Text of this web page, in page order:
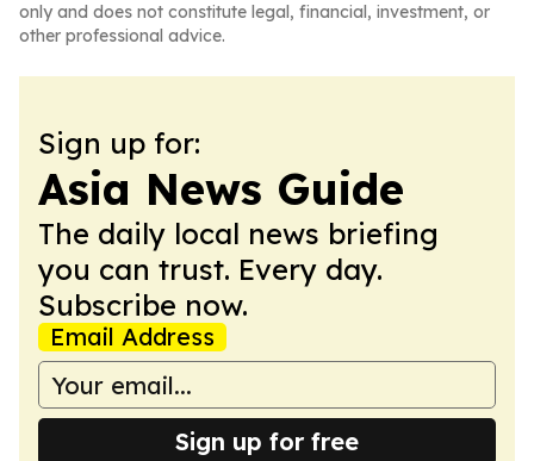
only and does not constitute legal, financial, investment, or
other professional advice.
Sign up for:
Asia News Guide
The daily local news briefing
you can trust. Every day.
Subscribe now.
Email Address
Sign up for free